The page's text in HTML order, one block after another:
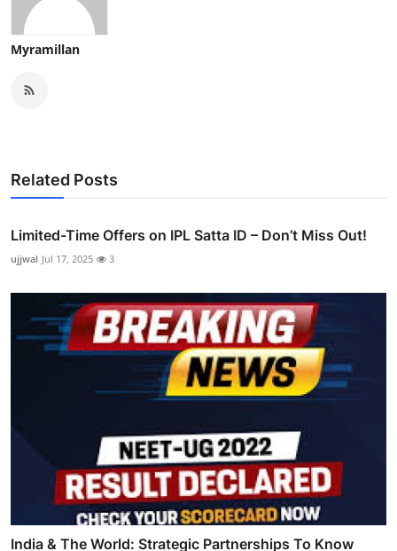
Myramillan
Related Posts
Limited-Time Offers on IPL Satta ID – Don’t Miss Out!
ujjwal Jul 17, 2025 3
India & The World: Strategic Partnerships To Know